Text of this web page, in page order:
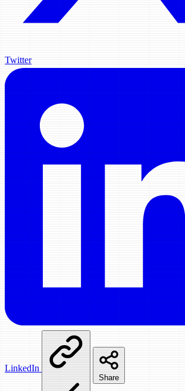
Twitter
LinkedIn
Share